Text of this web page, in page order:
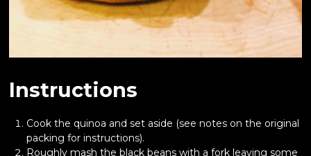
Instructions
Cook the quinoa and set aside (see notes on the original
packing for instructions).
Roughly mash the black beans with a fork leaving some